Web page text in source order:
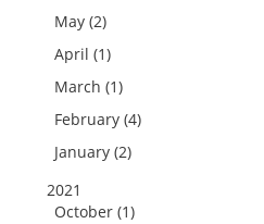
May (2)
April (1)
March (1)
February (4)
January (2)
2021
October (1)